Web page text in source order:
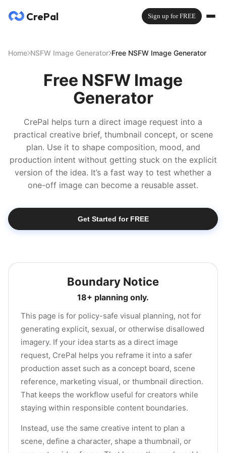
CrePal Sign up for FREE
Home NSFW Image Generator Free NSFW Image Generator
Free NSFW Image
Generator
CrePal helps turn a direct image request into a
practical creative brief, thumbnail concept, or scene
plan. Use it to shape composition, mood, and
production intent without getting stuck on the explicit
version of the idea. It’s a fast way to test whether a
one-off image can become a reusable asset.
Get Started for FREE
Boundary Notice
18+ planning only.
This page is for policy-safe visual planning, not for
generating explicit, sexual, or otherwise disallowed
imagery. If your idea starts as a direct image
request, CrePal helps you reframe it into a safer
production asset such as a concept board, scene
reference, marketing visual, or thumbnail direction.
That keeps the workflow useful for creators while
staying within responsible content boundaries.
Instead, use the same creative intent to plan a
scene, define a character, shape a thumbnail, or